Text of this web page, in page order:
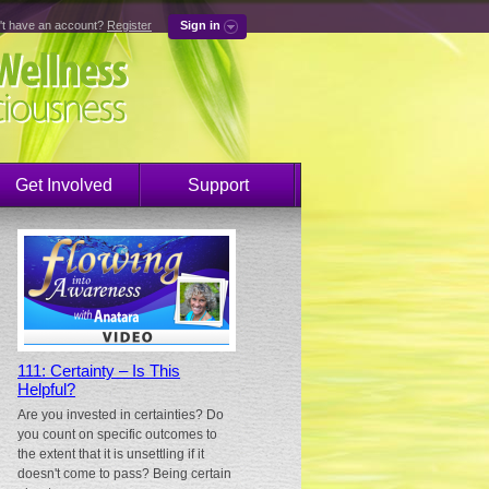
have an account? Register Sign in
Get Involved Support
111: Certainty – Is This
Helpful?
Are you invested in certainties? Do
you count on specific outcomes to
the extent that it is unsettling if it
doesn't come to pass? Being certain